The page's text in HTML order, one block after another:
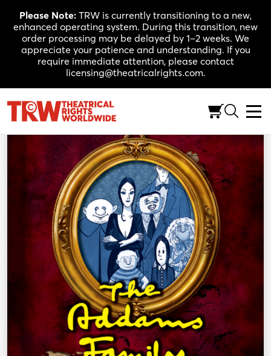
content
Please Note: TRW is currently transitioning to a new,
enhanced operating system. During this transition, new
order processing may be delayed by 1–2 weeks. We
appreciate your patience and understanding. If you
require immediate attention, please contact
licensing@theatricalrights.com.